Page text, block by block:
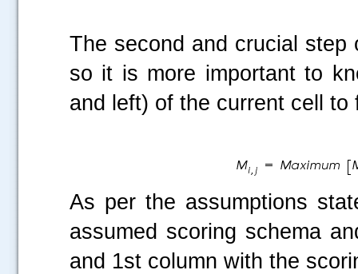
The second and crucial
so it is more important to
and left) of the current cell
As per the assumptions
assumed scoring schema
and 1st column with the